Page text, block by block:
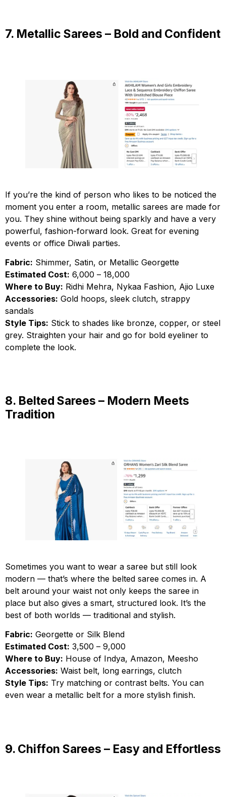
7. Metallic Sarees – Bold and Confident
If you’re the kind of person who likes to be noticed the
moment you enter a room, metallic sarees are made for
you. They shine without being sparkly and have a very
powerful, fashion-forward look. Great for evening
events or office Diwali parties.
Fabric: Shimmer, Satin, or Metallic Georgette
Estimated Cost: ₹6,000 – ₹18,000
Where to Buy: Ridhi Mehra, Nykaa Fashion, Ajio Luxe
Accessories: Gold hoops, sleek clutch, strappy
sandals
Style Tips: Stick to shades like bronze, copper, or steel
grey. Straighten your hair and go for bold eyeliner to
complete the look.
8. Belted Sarees – Modern Meets
Tradition
Sometimes you want to wear a saree but still look
modern — that’s where the belted saree comes in. A
belt around your waist not only keeps the saree in
place but also gives a smart, structured look. It’s the
best of both worlds — traditional and stylish.
Fabric: Georgette or Silk Blend
Estimated Cost: ₹3,500 – ₹9,000
Where to Buy: House of Indya, Amazon, Meesho
Accessories: Waist belt, long earrings, clutch
Style Tips: Try matching or contrast belts. You can
even wear a metallic belt for a more stylish finish.
9. Chiffon Sarees – Easy and Effortless